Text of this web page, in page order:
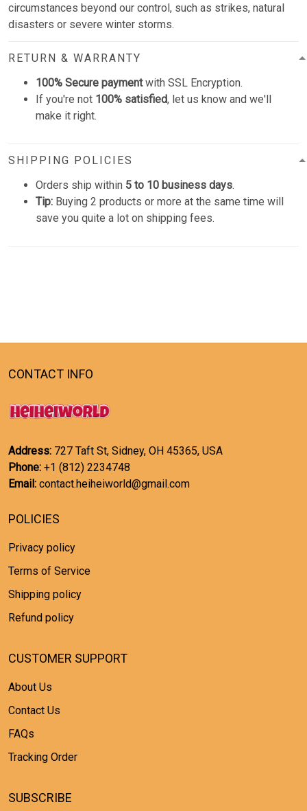
circumstances beyond our control, such as strikes, natural
disasters or severe winter storms.
RETURN & WARRANTY
100% Secure paymentwith SSL Encryption.
If you're not 100% satisfied, let us know and we'll
make it right.
SHIPPING POLICIES
Orders ship within 5 to 10 business days.
Tip: Buying 2 products or more at the same time will
save you quite a lot on shipping fees.
CONTACT INFO
Address: 727 Taft St, Sidney, OH 45365, USA
Phone: +1 (812) 2234748
Email: contact.heiheiworld@gmail.com
POLICIES
Privacy policy
Terms of Service
Shipping policy
Refund policy
CUSTOMER SUPPORT
About Us
Contact Us
FAQs
Tracking Order
SUBSCRIBE